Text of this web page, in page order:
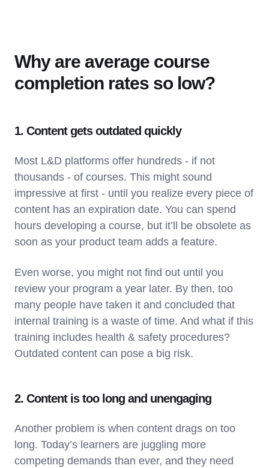
Why are average course
completion rates so low?
1. Content gets outdated quickly
Most L&D platforms offer hundreds - if not
thousands - of courses. This might sound
impressive at first - until you realize every piece of
content has an expiration date. You can spend
hours developing a course, but it’ll be obsolete as
soon as your product team adds a feature.
Even worse, you might not find out until you
review your program a year later. By then, too
many people have taken it and concluded that
internal training is a waste of time. And what if this
training includes health & safety procedures?
Outdated content can pose a big risk.
2. Content is too long and unengaging
Another problem is when content drags on too
long. Today’s learners are juggling more
competing demands than ever, and they need